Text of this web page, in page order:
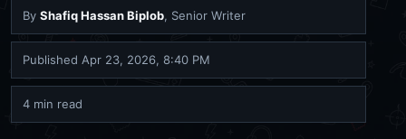
By Shafiq Hassan Biplob, Senior Writer
Published Apr 23, 2026, 8:40 PM
4 min read